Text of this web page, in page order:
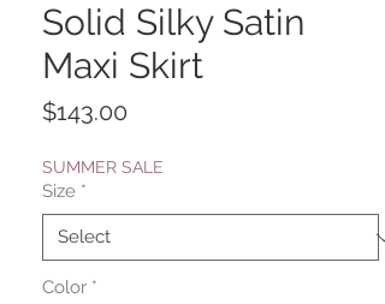
Solid Silky Satin
Maxi Skirt
$143.00
SUMMER SALE
Size *
Color *